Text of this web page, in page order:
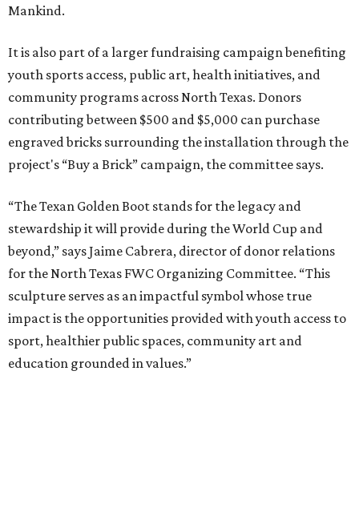
Mankind.
It is also part of a larger fundraising campaign benefiting
youth sports access, public art, health initiatives, and
community programs across North Texas. Donors
contributing between $500 and $5,000 can purchase
engraved bricks surrounding the installation through the
project's “Buy a Brick” campaign, the committee says.
“The Texan Golden Boot stands for the legacy and
stewardship it will provide during the World Cup and
beyond,” says Jaime Cabrera, director of donor relations
for the North Texas FWC Organizing Committee. “This
sculpture serves as an impactful symbol whose true
impact is the opportunities provided with youth access to
sport, healthier public spaces, community art and
education grounded in values.”